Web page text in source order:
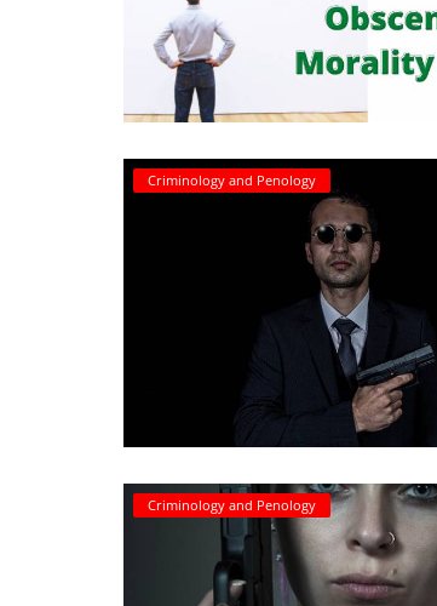
Criminology and Penology
Criminology and Penology